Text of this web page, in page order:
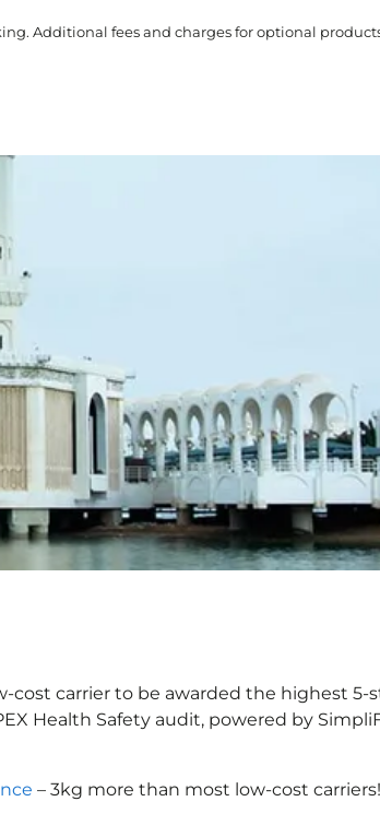
Additional fees and charges for optional
cost carrier to be awarded the highest 5-
Health Safety audit, powered by
– 3kg more than most low-cost carriers!